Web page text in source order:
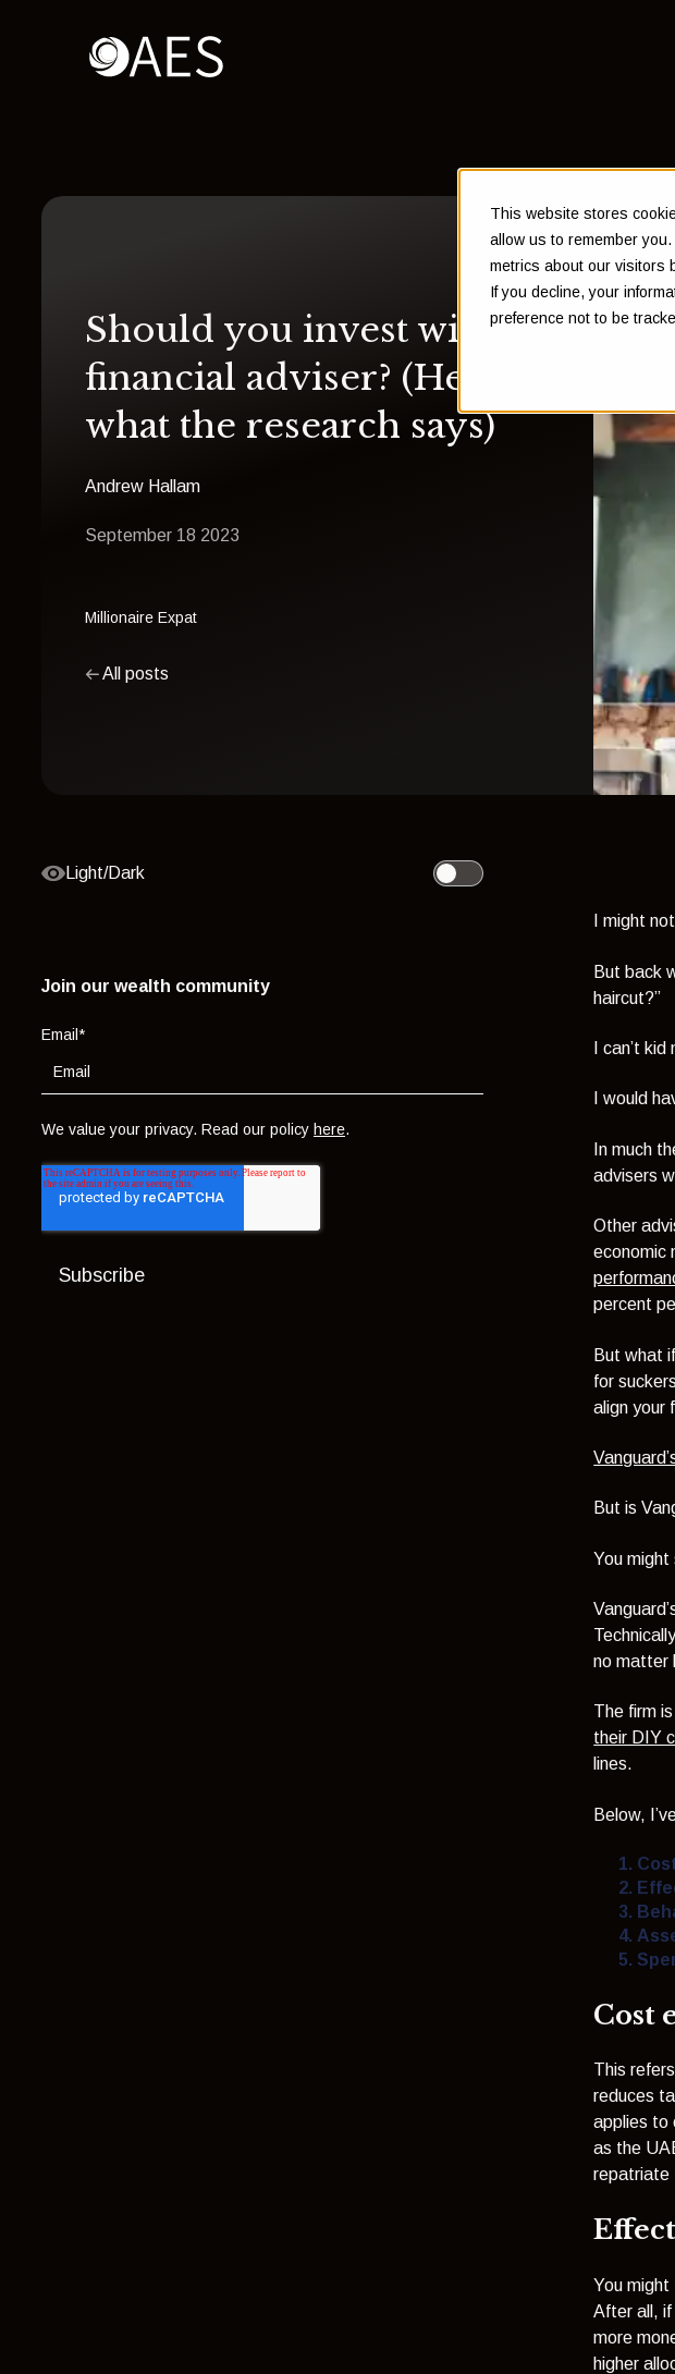
This website stores
allow us to remember
metrics about our visitors
If you decline, your
preference not to be
Should you invest with a
financial adviser? (Here's
what the research says)
Andrew Hallam
September 18 2023
Millionaire Expat
All posts
Light/Dark
Toggle light theme
Join our wealth community
Email*
We value your privacy. Read our policy here.
I might
But back
haircut?”
I can’t
I would
In much
advisers
Other
economic
percent
But what
for
align your
But is
You might
no matter
The firm
their DIY
lines.
Below,
Cost
This
reduces
applies to
as the
repatriate
You
After all, if
more
higher